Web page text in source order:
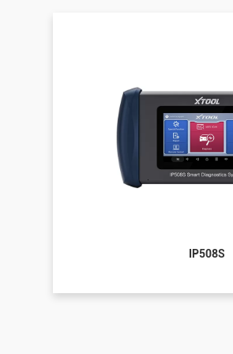
IP508S